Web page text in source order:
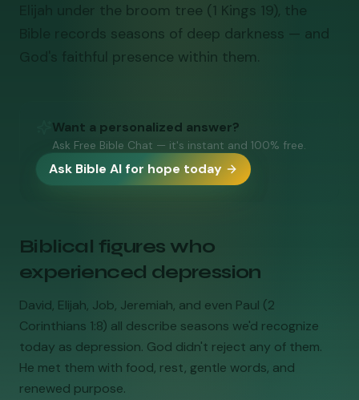
Elijah under the broom tree (1 Kings 19), the
Bible records seasons of deep darkness — and
God's faithful presence within them.
Want a personalized answer?
Ask Free Bible Chat — it's instant and 100% free.
Ask Bible AI for hope today
Biblical figures who
experienced depression
David, Elijah, Job, Jeremiah, and even Paul (2
Corinthians 1:8) all describe seasons we'd recognize
today as depression. God didn't reject any of them.
He met them with food, rest, gentle words, and
renewed purpose.